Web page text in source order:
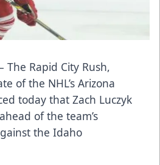
The Rapid City Rush,
of the NHL’s Arizona
today that Zach Luczyk
of the team’s
the Idaho